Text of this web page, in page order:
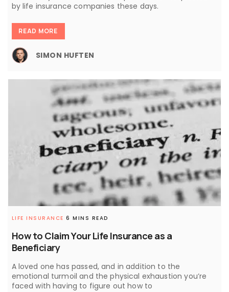
by life insurance companies these days.
READ MORE
SIMON HUFTEN
How to Claim Your Life Insurance as a
Beneficiary
LIFE INSURANCE 6 MINS READ
A loved one has passed, and in addition to the
emotional turmoil and the physical exhaustion you’re
faced with having to figure out how to